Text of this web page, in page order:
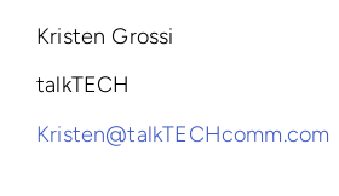
Kristen Grossi
talkTECH
Kristen@talkTECHcomm.com